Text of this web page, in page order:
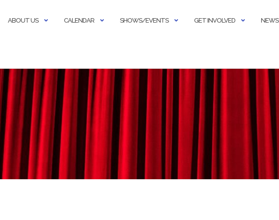
ABOUT US CALENDAR SHOWS/EVENTS GET INVOLVED NEWS